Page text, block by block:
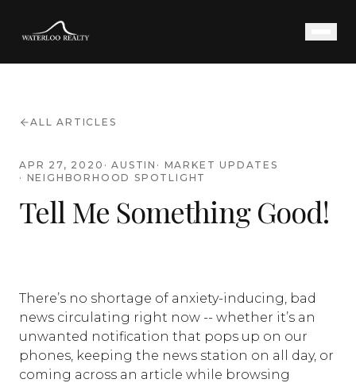
ALL ARTICLES
APR 27, 2020 ·AUSTIN · MARKET UPDATES
· NEIGHBORHOOD SPOTLIGHT
Tell Me Something Good!
There’s no shortage of anxiety-inducing, bad
news circulating right now -- whether it’s an
unwanted notification that pops up on our
phones, keeping the news station on all day, or
coming across an article while browsing